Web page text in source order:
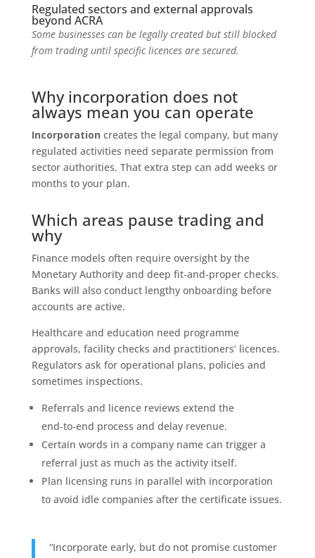
Regulated sectors and external approvals
beyond ACRA
Some businesses can be legally created but still blocked
from trading until specific licences are secured.
Why incorporation does not
always mean you can operate
Incorporation creates the legal company, but many
regulated activities need separate permission from
sector authorities. That extra step can add weeks or
months to your plan.
Which areas pause trading and
why
Finance models often require oversight by the
Monetary Authority and deep fit‑and‑proper checks.
Banks will also conduct lengthy onboarding before
accounts are active.
Healthcare and education need programme
approvals, facility checks and practitioners’ licences.
Regulators ask for operational plans, policies and
sometimes inspections.
Referrals and licence reviews extend the
end‑to‑end process and delay revenue.
Certain words in a company name can trigger a
referral just as much as the activity itself.
Plan licensing runs in parallel with incorporation
to avoid idle companies after the certificate issues.
“Incorporate early, but do not promise customer